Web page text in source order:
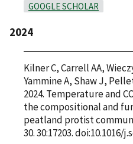
GOOGLE SCHOLAR
2024
Kilner C, Carrell AA,
Yammine A, Shaw J,
2024. Temperature and
the compositional and
peatland protist
30. 30:17203. doi:10.1016/